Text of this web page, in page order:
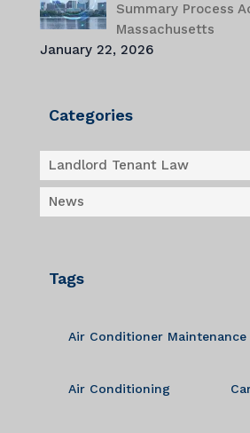
Summary Process
Massachusetts
January 22, 2026
Categories
Landlord Tenant Law
News
Tags
Air Conditioner Maintenance
Air Conditioning